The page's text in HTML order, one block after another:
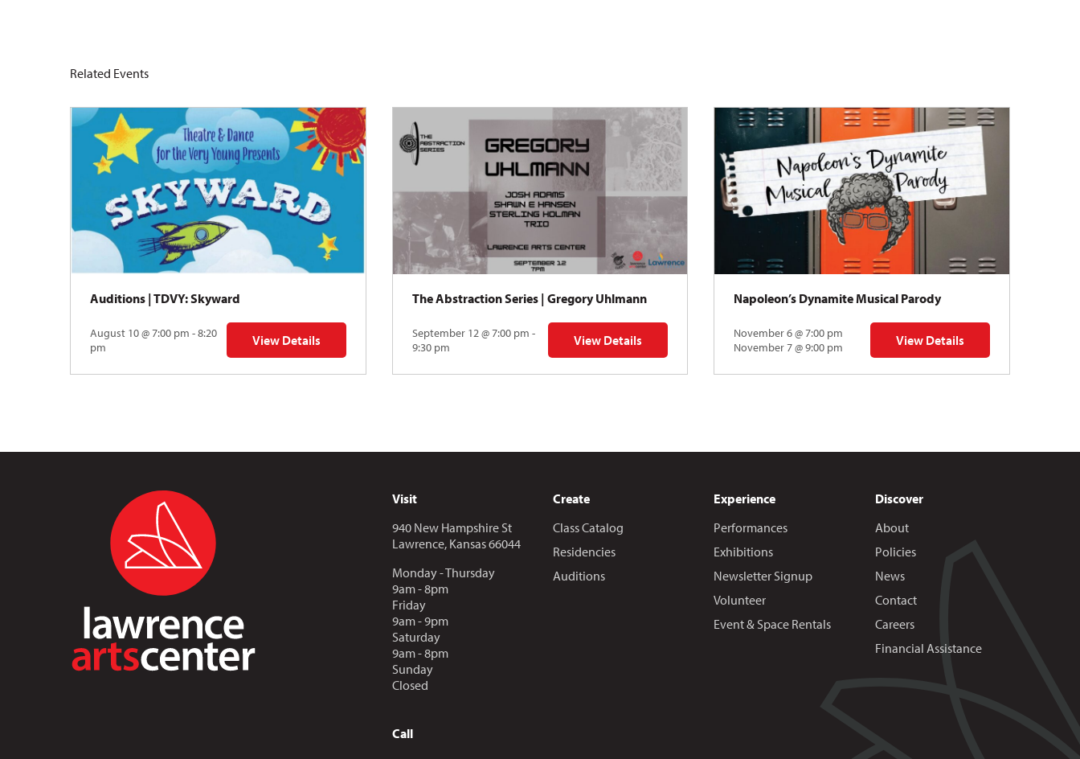
Related Events
Auditions | TDVY: Skyward
August 10 @ 7:00 pm - 8:20
pm
View Details
for Auditions | TDVY: Skyward
The Abstraction Series | Gregory Uhlmann
September 12 @ 7:00 pm -
9:30 pm
View Details
for The Abstraction Series | Gregory Uhlmann
Napoleon’s Dynamite Musical Parody
November 6 @ 7:00 pm
November 7 @ 9:00 pm
View Details
for Napoleon’s Dynamite
Visit
940 New Hampshire St
Lawrence, Kansas 66044
Monday - Thursday
9am - 8pm
Friday
9am - 9pm
Saturday
9am - 8pm
Sunday
Closed
Call
Create
Class Catalog
Residencies
Auditions
Experience
Performances
Exhibitions
Newsletter Signup
Volunteer
Event & Space Rentals
Discover
About
Policies
News
Contact
Careers
Financial Assistance